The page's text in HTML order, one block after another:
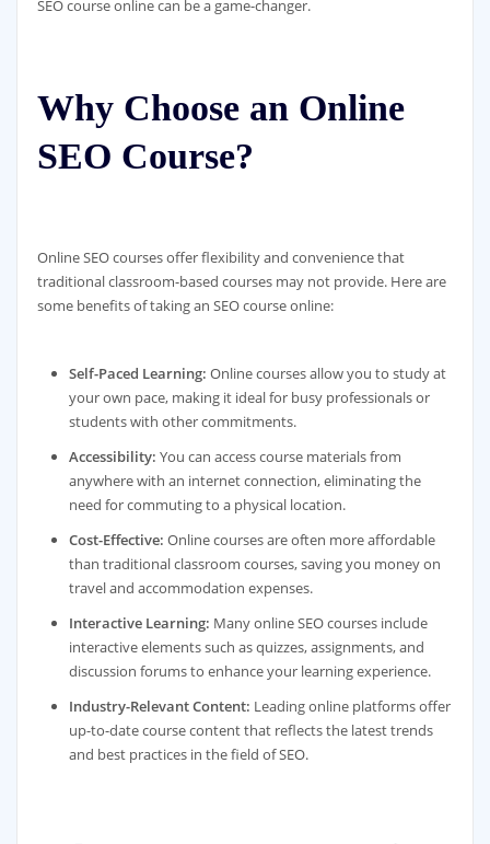
SEO course online can be a game-changer.
Why Choose an Online
SEO Course?
Online SEO courses offer flexibility and convenience that
traditional classroom-based courses may not provide. Here are
some benefits of taking an SEO course online:
Self-Paced Learning: Online courses allow you to study at
your own pace, making it ideal for busy professionals or
students with other commitments.
Accessibility: You can access course materials from
anywhere with an internet connection, eliminating the
need for commuting to a physical location.
Cost-Effective: Online courses are often more affordable
than traditional classroom courses, saving you money on
travel and accommodation expenses.
Interactive Learning: Many online SEO courses include
interactive elements such as quizzes, assignments, and
discussion forums to enhance your learning experience.
Industry-Relevant Content: Leading online platforms offer
up-to-date course content that reflects the latest trends
and best practices in the field of SEO.